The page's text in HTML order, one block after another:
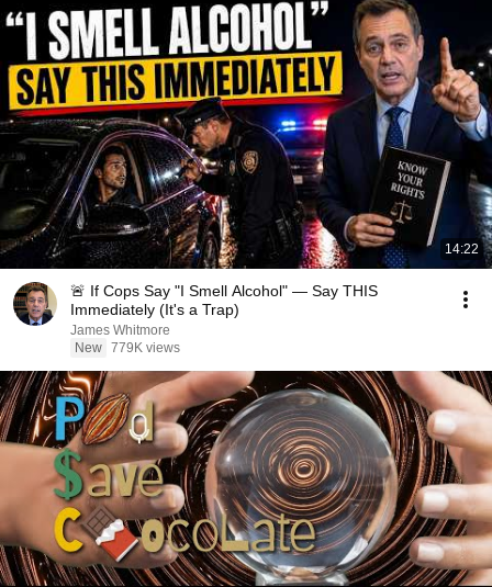
14:22
🚨 If Cops Say "I Smell Alcohol" — Say THIS
Immediately (It's a Trap)
James Whitmore
New 779K views